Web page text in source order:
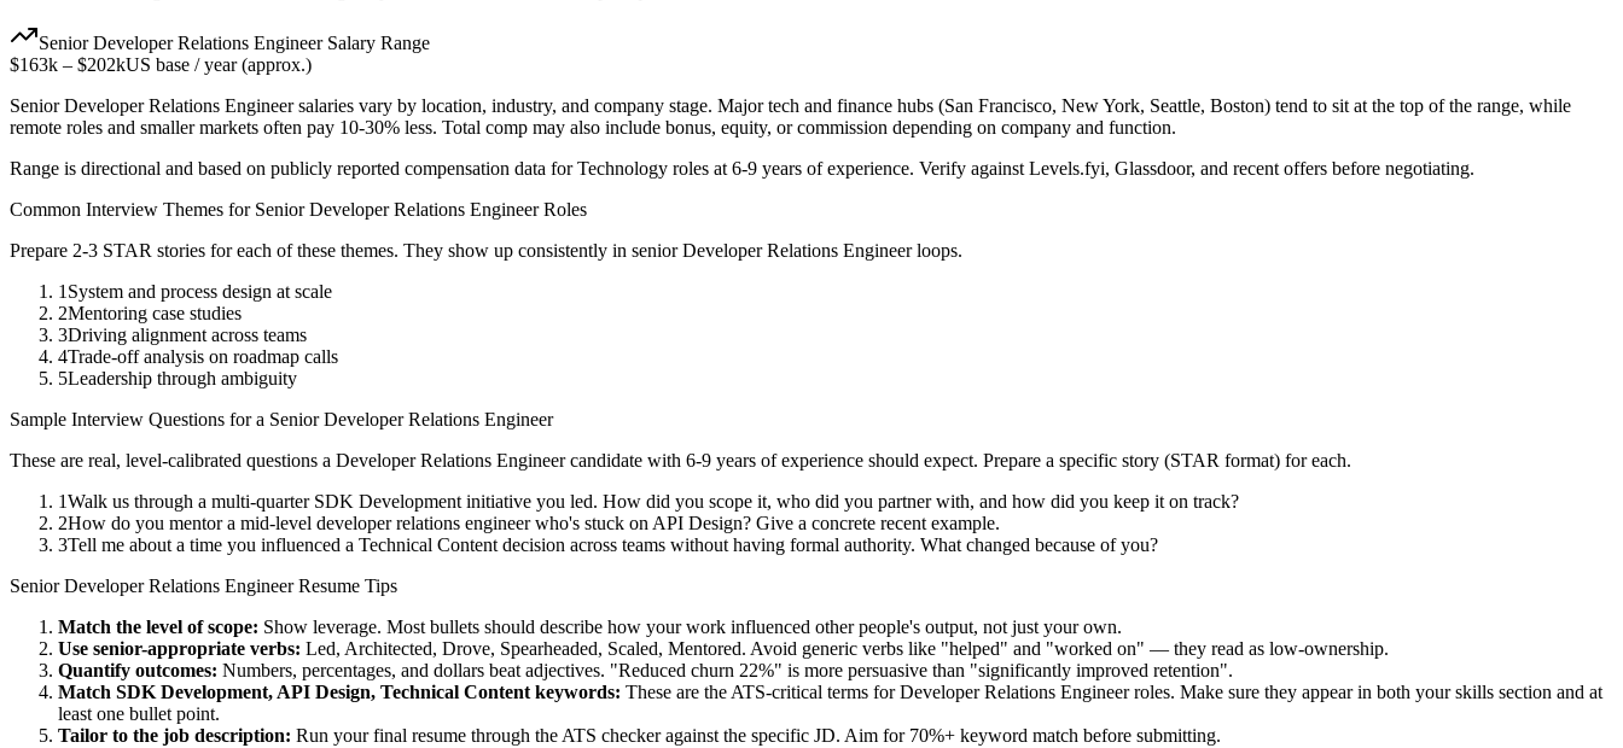
Senior Developer Relations EngineerSalary Range
$163k – $202kUS base / year (approx.)
Senior Developer Relations Engineersalaries vary by location, industry, and company stage. Major tech and finance hubs (San Francisco, New York, Seattle, Boston) tend to sit at the top of the range, while
remote roles and smaller markets often pay 10-30% less. Total comp may also include bonus, equity, or commission depending on company and function.
Range is directional and based on publicly reported compensation data forTechnology roles at 6-9 years of experience. Verify against Levels.fyi, Glassdoor, and recent offers before negotiating.
Common Interview Themes for Senior Developer Relations EngineerRoles
Prepare 2-3 STAR stories for each of these themes. They show up consistently in senior Developer Relations Engineerloops.
1 System and process design at scale
2Mentoring case studies
3Driving alignment across teams
4Trade-off analysis on roadmap calls
5Leadership through ambiguity
Sample Interview Questions for a Senior Developer Relations Engineer
These are real, level-calibrated questions a Developer Relations Engineercandidate with 6-9 years of experience should expect. Prepare a specific story (STAR format) for each.
1Walk us through a multi-quarter SDK Development initiative you led. How did you scope it, who did you partner with, and how did you keep it on track?
2How do you mentor a mid-level developer relations engineer who's stuck on API Design? Give a concrete recent example.
3Tell me about a time you influenced a Technical Content decision across teams without having formal authority. What changed because of you?
Senior Developer Relations EngineerResume Tips
Match the level of scope: Show leverage. Most bullets should describe how your work influenced other people's output, not just your own.
Use senior-appropriate verbs: Led, Architected, Drove, Spearheaded, Scaled, Mentored. Avoid generic verbs like "helped" and "worked on" — they read as low-ownership.
Quantify outcomes: Numbers, percentages, and dollars beat adjectives. "Reduced churn 22%" is more persuasive than "significantly improved retention".
Match SDK Development, API Design, Technical Content keywords: These are the ATS-critical terms forDeveloper Relations Engineerroles. Make sure they appear in both your skills section and at
least one bullet point.
Tailor to the job description: Run your final resume through the ATS checker against the specific JD. Aim for 70%+ keyword match before submitting.